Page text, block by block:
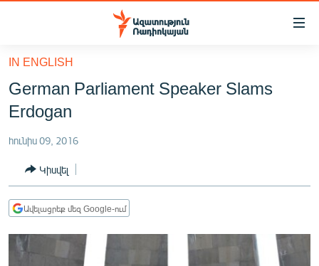
Մատչելիության
հիմնական
բովանդակությանը
Անցնել
հիմնական
մենյուին
ՔԱՂԱՔԱԿԱՆ
ԸՆՏՐՈՒԹՅՈՒՆՆԵՐ 2026
ԻՐԱՎՈՒՆՔ
ՀԱՍԱՐԱԿՈՒԹՅՈՒՆ
ՂԱՐԱԲԱՂ
IN ENGLISH
German Parliament Speaker Slams
Erdogan
հունիս 09, 2016
Կիսվել
Ավելացրեք մեզ Google-ում